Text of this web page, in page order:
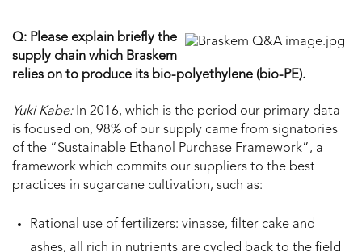
Q: Please explain briefly the
supply chain which Braskem
relies on to produce its bio-polyethylene (bio-PE).
Yuki Kabe: In 2016, which is the period our primary data
is focused on, 98% of our supply came from signatories
of the “Sustainable Ethanol Purchase Framework”, a
framework which commits our suppliers to the best
practices in sugarcane cultivation, such as:
Rational use of fertilizers: vinasse, filter cake and
ashes, all rich in nutrients are cycled back to the field